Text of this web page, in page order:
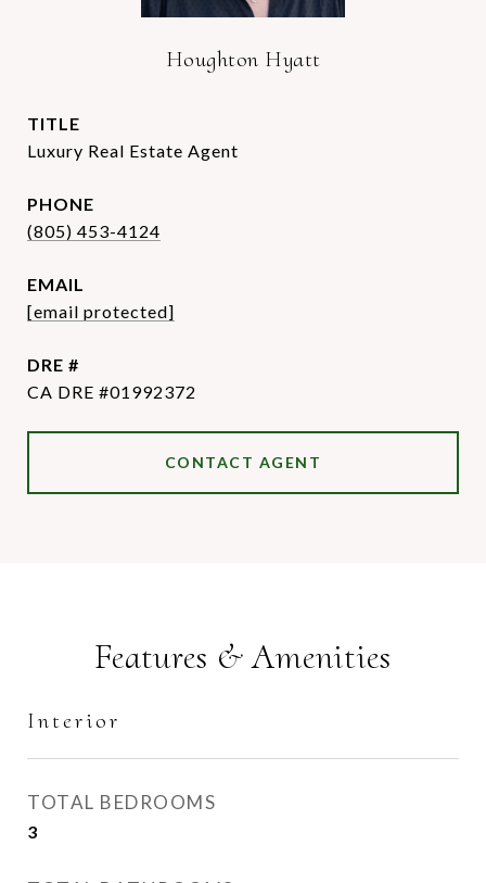
Houghton Hyatt
TITLE
Luxury Real Estate Agent
PHONE
(805) 453-4124
EMAIL
[email protected]
DRE #
CA DRE #01992372
CONTACT AGENT
Features & Amenities
Interior
TOTAL BEDROOMS
3